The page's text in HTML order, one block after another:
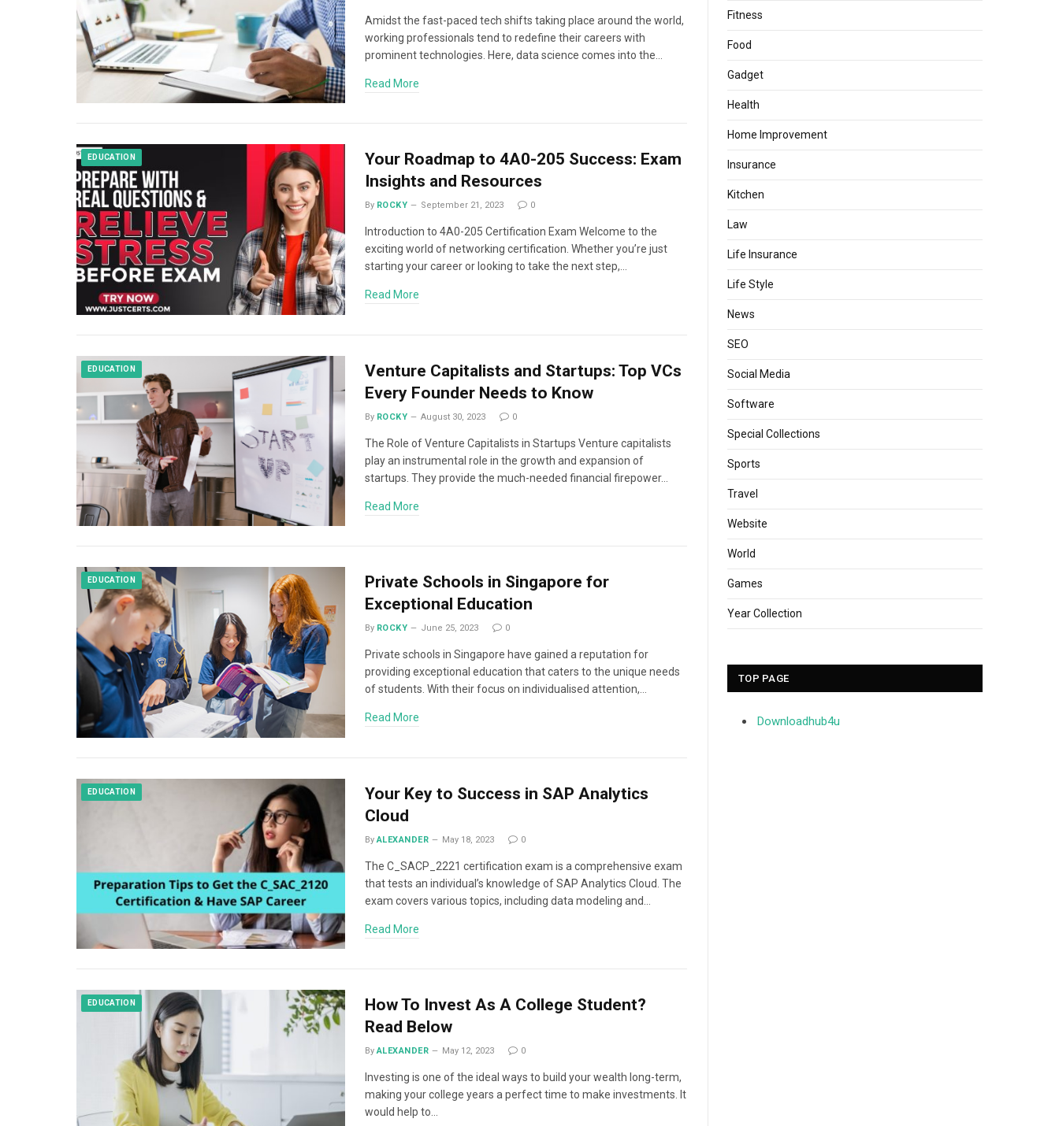
Amidst the fast-paced tech shifts taking place around the world,
working professionals tend to redefine their careers with
prominent technologies. Here, data science comes into the…
Read More
EDUCATION
Your Roadmap to 4A0-205 Success: Exam
Insights and Resources
By ROCKY September 21, 2023 0
Introduction to 4A0-205 Certification Exam Welcome to the
exciting world of networking certification. Whether you’re just
starting your career or looking to take the next step,…
Read More
EDUCATION
Venture Capitalists and Startups: Top VCs
Every Founder Needs to Know
By ROCKY August 30, 2023 0
The Role of Venture Capitalists in Startups Venture capitalists
play an instrumental role in the growth and expansion of
startups. They provide the much-needed financial firepower…
Read More
EDUCATION
Private Schools in Singapore for
Exceptional Education
By ROCKY June 25, 2023 0
Private schools in Singapore have gained a reputation for
providing exceptional education that caters to the unique needs
of students. With their focus on individualised attention,…
Read More
EDUCATION
Your Key to Success in SAP Analytics
Cloud
By ALEXANDER May 18, 2023 0
The C_SACP_2221 certification exam is a comprehensive exam
that tests an individual’s knowledge of SAP Analytics Cloud. The
exam covers various topics, including data modeling and…
Read More
EDUCATION
How To Invest As A College Student?
Read Below
By ALEXANDER May 12, 2023 0
Investing is one of the ideal ways to build your wealth long-term,
making your college years a perfect time to make investments. It
would help to…
Fitness
Food
Gadget
Health
Home Improvement
Insurance
Kitchen
Law
Life Insurance
Life Style
News
SEO
Social Media
Software
Special Collections
Sports
Travel
Website
World
Games
Year Collection
TOP PAGE
Downloadhub4u